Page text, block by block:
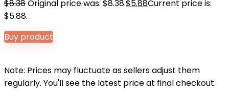
$8.38Original price was: $8.38.$5.88Current price is:
$5.88.
Buy product
Note: Prices may fluctuate as sellers adjust them
regularly. You'll see the latest price at final checkout.